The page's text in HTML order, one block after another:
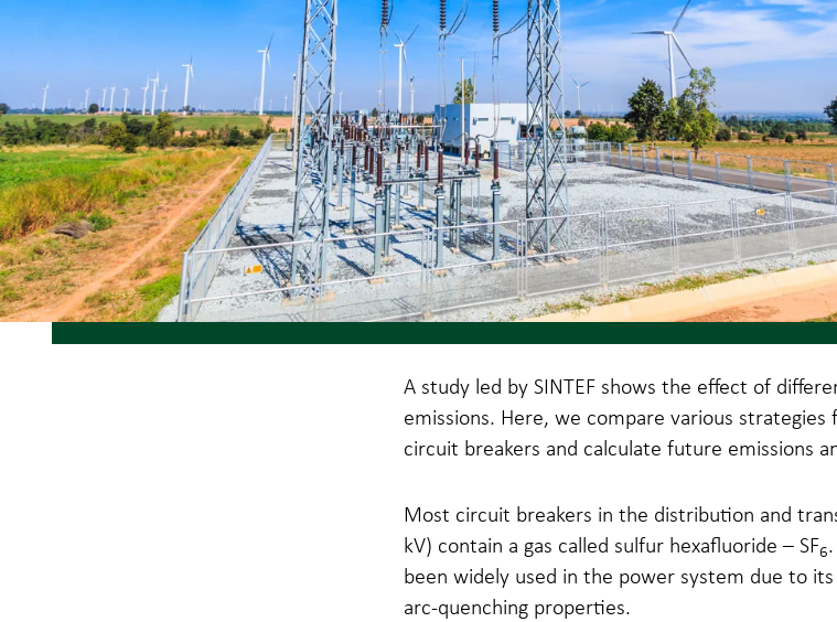
A study led by SINTEF shows the effect of
emissions. Here, we compare various strategies
circuit breakers and calculate future emissions
Most circuit breakers in the distribution and
kV) contain a gas called sulfur hexafluoride – SF6
been widely used in the power system due to
arc-quenching properties.